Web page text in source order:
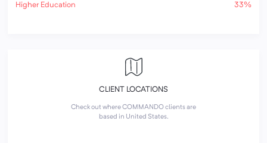
Higher Education 33%
CLIENT LOCATIONS
Check out where COMMANDO clients are
based in United States.